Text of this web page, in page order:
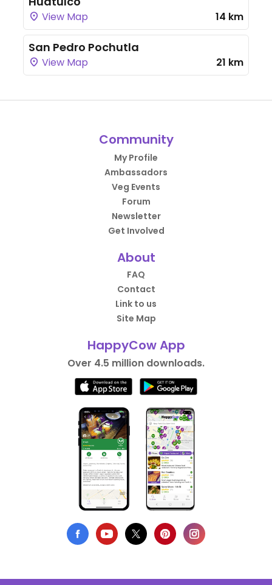
View Map 14 km
San Pedro Pochutla
View Map 21 km
Community
My Profile
Ambassadors
Veg Events
Forum
Newsletter
Get Involved
About
FAQ
Contact
Link to us
Site Map
HappyCow App
Over 4.5 million downloads.